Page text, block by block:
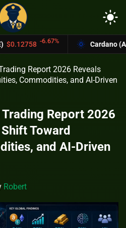
light_mode
-6.67% Cardano (ADA)
Report 2026 Reveals
Commodities, and AI-Driven
Report 2026
Toward
and AI-Driven
Robert